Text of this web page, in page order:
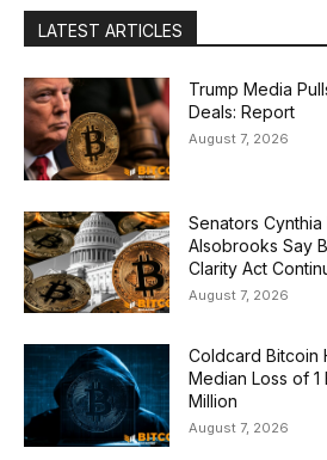
LATEST ARTICLES
Trump Media
Deals: Report
August 7, 2026
Senators Cynthia
Alsobrooks Say
Clarity Act
August 7, 2026
Coldcard Bitcoin
Median Loss of 1
Million
August 7, 2026